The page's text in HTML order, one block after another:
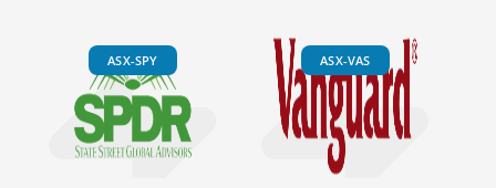
ASX-SPY ASX-VAS